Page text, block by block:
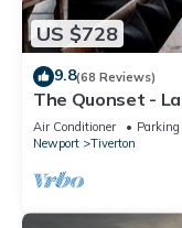
US $728
9.8(68 Reviews)
The Quonset -
Air Conditioner Parking
Newport
Tiverton